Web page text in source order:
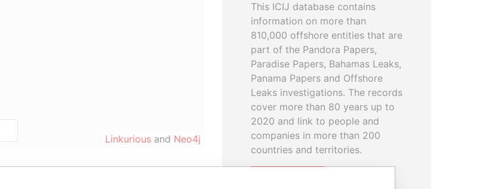
Linkurious and Neo4j
This ICIJ database contains
information on more than
810,000 offshore entities that are
part of the Pandora Papers,
Paradise Papers, Bahamas Leaks,
Panama Papers and Offshore
Leaks investigations. The records
cover more than 80 years up to
2020 and link to people and
companies in more than 200
countries and territories.